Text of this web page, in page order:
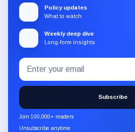
Policy updates
What to watch
Weekly deep dive
Long-form insights
Subscribe
to
the
CryptoSlate
newsletter
through
Email
address
Subscribe
Join 100,000+ readers
Unsubscribe anytime